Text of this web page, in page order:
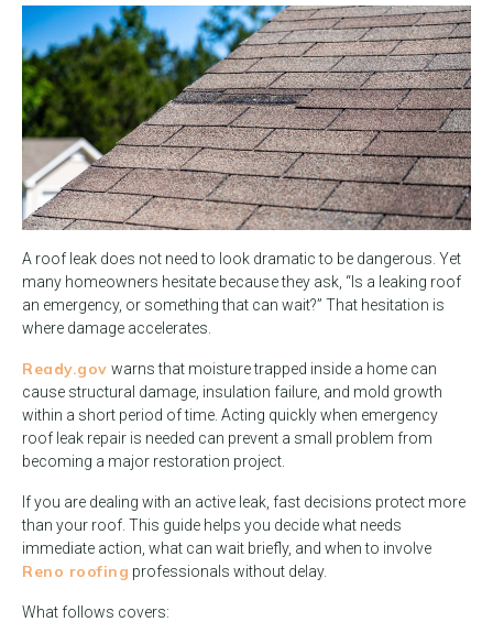
A roof leak does not need to look dramatic to be dangerous. Yet
many homeowners hesitate because they ask, “Is a leaking roof
an emergency, or something that can wait?” That hesitation is
where damage accelerates.
Ready.gov warns that moisture trapped inside a home can
cause structural damage, insulation failure, and mold growth
within a short period of time. Acting quickly when emergency
roof leak repair is needed can prevent a small problem from
becoming a major restoration project.
If you are dealing with an active leak, fast decisions protect more
than your roof. This guide helps you decide what needs
immediate action, what can wait briefly, and when to involve
Reno roofing professionals without delay.
What follows covers: